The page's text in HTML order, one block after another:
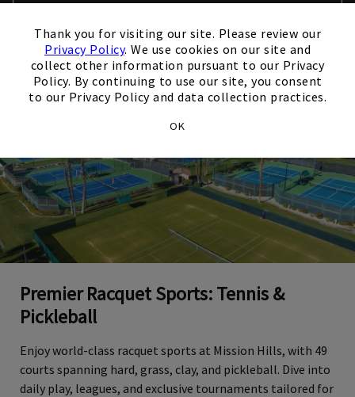
Thank you for visiting our site. Please review our
Privacy Policy. We use cookies on our site and
collect other information pursuant to our Privacy
Policy. By continuing to use our site, you consent
to our Privacy Policy and data collection practices.
OK
Premier Racquet Sports: Tennis &
Pickleball
Enjoy world-class racquet sports at Mission Hills, with 49
courts spanning hard, grass, clay, and pickleball. Dive into
daily play, leagues, and exclusive tournaments tailored for